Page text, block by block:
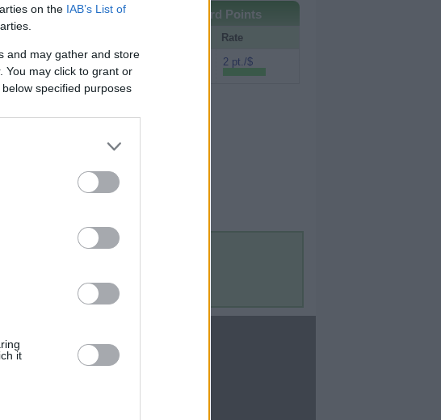
on the IAB’s List of
and may gather and store
You may click to grant or
specified purposes
it
Points Other Reward Points
Rate
Rakuten (Amex
MR)
2 pt./$
Blogs
Contact Us